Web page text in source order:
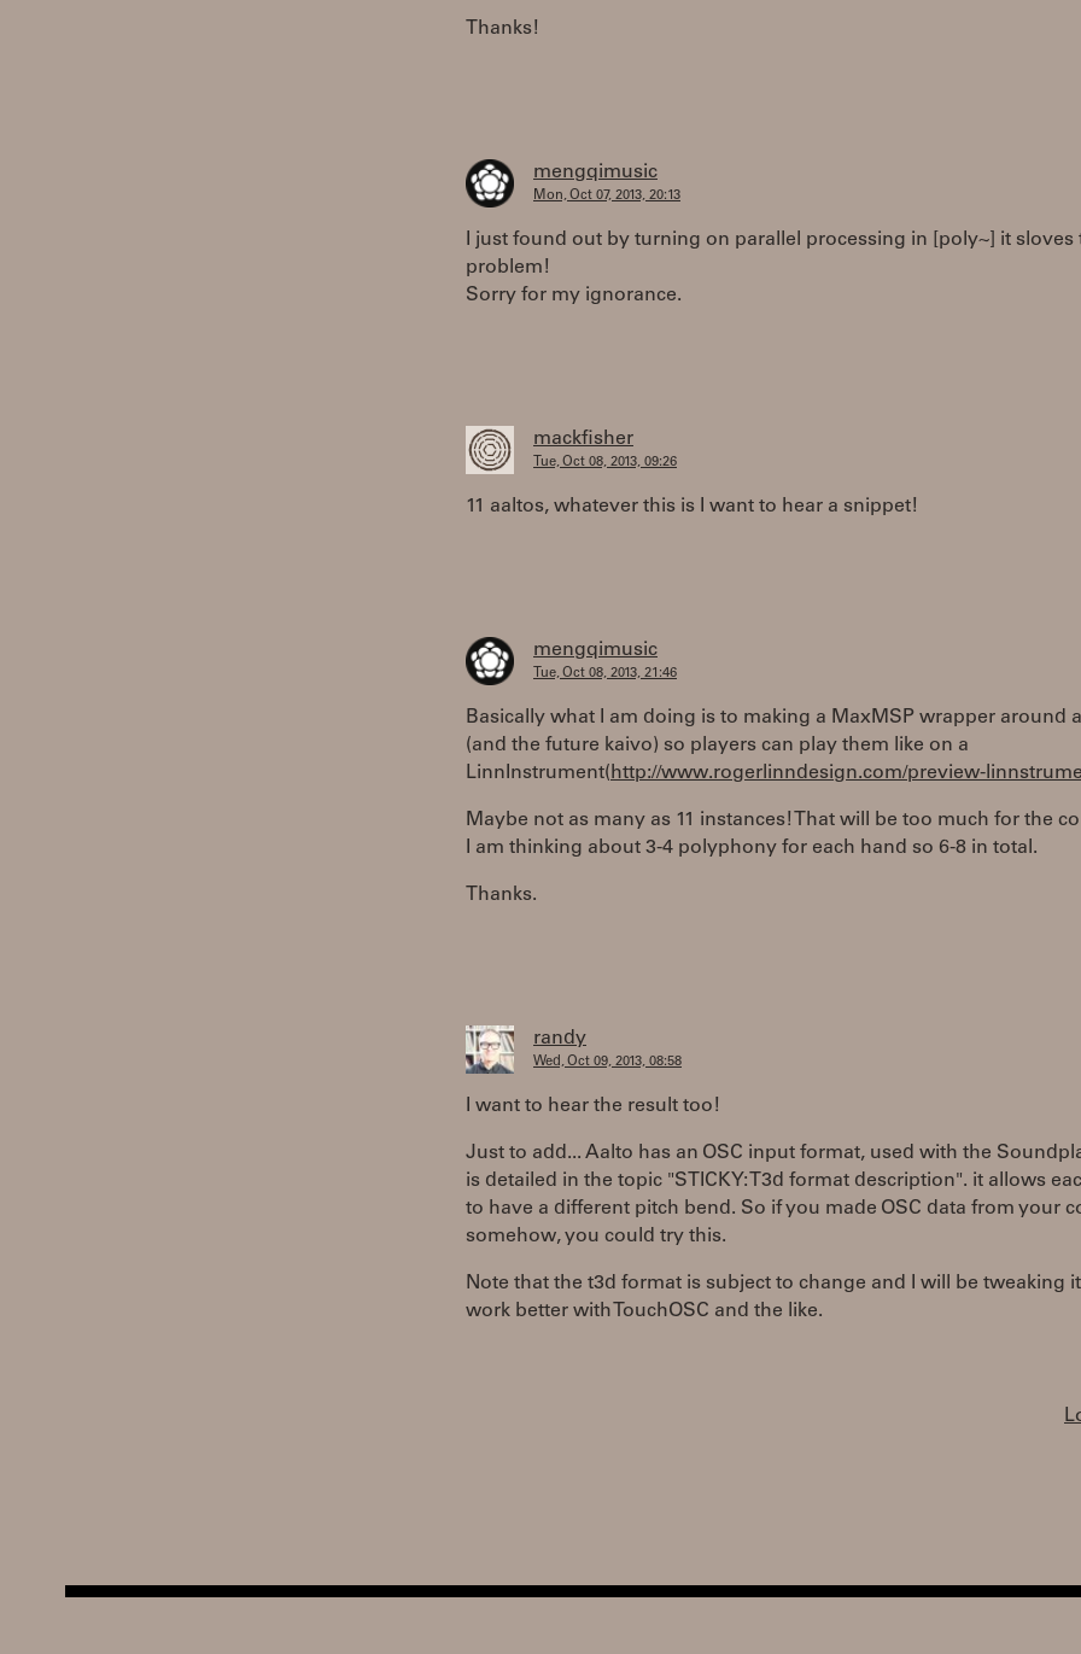
Thanks!
mengqimusic
Mon, Oct 07, 2013, 20:13
I just found out by turning on parallel processing in [poly~] it sloves
problem!
Sorry for my ignorance.
mackfisher
Tue, Oct 08, 2013, 09:26
11 aaltos, whatever this is I want to hear a snippet!
mengqimusic
Tue, Oct 08, 2013, 21:46
Basically what I am doing is to making a MaxMSP wrapper around
(and the future kaivo) so players can play them like on a
LinnInstrument(http://www.rogerlinndesign.com/preview-
Maybe not as many as 11 instances! That will be too much for the
I am thinking about 3-4 polyphony for each hand so 6-8 in total.
Thanks.
randy
Wed, Oct 09, 2013, 08:58
I want to hear the result too!
Just to add... Aalto has an OSC input format, used with the
is detailed in the topic "STICKY: T3d format description". it allows
to have a different pitch bend. So if you made OSC data from your
somehow, you could try this.
Note that the t3d format is subject to change and I will be tweaking
work better with TouchOSC and the like.